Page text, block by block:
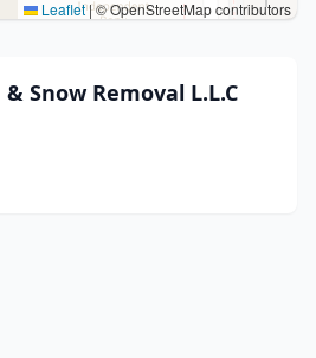
Leaflet|© OpenStreetMap contributors
Snow Removal L.L.C